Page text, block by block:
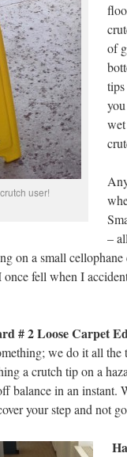
user!
of
–
on a small
once fell when I
# 2 Loose Carpet
we do it all the
a crutch tip on a
balance in an instant.
your step and not